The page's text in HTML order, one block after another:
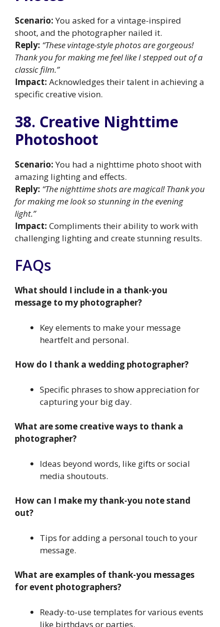
Scenario:You asked for a vintage-inspired
shoot, and the photographer nailed it.
Reply: “These vintage-style photos are gorgeous!
Thank you for making me feel like I stepped out of a
classic film.”
Impact: Acknowledges their talent in achieving a
specific creative vision.
38. Creative Nighttime
Photoshoot
Scenario:You had a nighttime photo shoot with
amazing lighting and effects.
Reply: “The nighttime shots are magical! Thank you
for making me look so stunning in the evening
light.”
Impact: Compliments their ability to work with
challenging lighting and create stunning results.
FAQs
What should I include in a thank-you
message to my photographer?
Key elements to make your message
heartfelt and personal.
How do I thank a wedding photographer?
Specific phrases to show appreciation for
capturing your big day.
What are some creative ways to thank a
photographer?
Ideas beyond words, like gifts or social
media shoutouts.
How can I make my thank-you note stand
out?
Tips for adding a personal touch to your
message.
What are examples of thank-you messages
for event photographers?
Ready-to-use templates for various events
like birthdays or parties.